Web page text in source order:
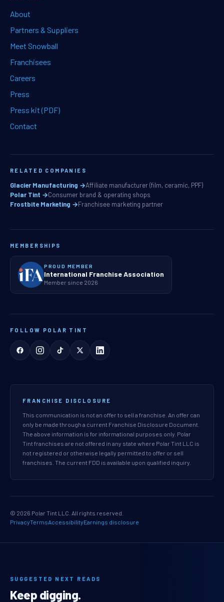
About
Partners & Suppliers
Meet Snowball
Franchisees
Careers
Press
Press kit (PDF)
Contact
RELATED COMPANIES
Glacier Manufacturing →Affiliate manufacturer (film, ceramic, PPF)
Polar Tint →Consumer brand & operating shops
Frostbite Marketing →Franchisee marketing partner
MEMBERSHIPS
PROUD MEMBER
International Franchise Association
Member since 2026
FOLLOW POLAR TINT
FRANCHISE DISCLOSURE
This communication is not an offer to sell a franchise. An offer can
only be made through a current Franchise Disclosure Document.
The above information is for informational purposes only. Polar
Tint franchises are not offered in any state where Polar Tint LLC is
not registered or otherwise legally permitted to offer or sell
franchises. The current FDD is available upon qualified inquiry.
© 2026 Polar Tint LLC. All rights reserved.
PrivacyTermsAccessibilityEarnings disclosure
SUGGESTED NEXT READS
Keep digging.